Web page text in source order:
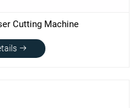
Cutting Machine